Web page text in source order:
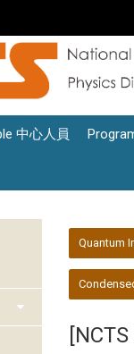
中心人員
Quantum